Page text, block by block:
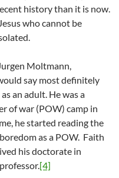
history than it is now.
who cannot be
Moltmann,
say most definitely
an adult. He was a
of war (POW) camp in
he started reading the
as a POW. Faith
his doctorate in
[4]